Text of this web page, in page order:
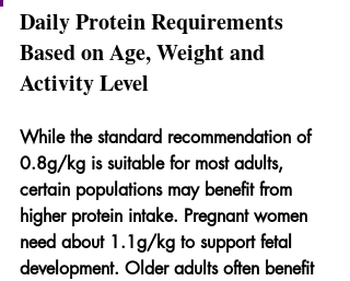
Daily Protein Requirements
Based on Age, Weight and
Activity Level
While the standard recommendation of
0.8g/kg is suitable for most adults,
certain populations may benefit from
higher protein intake. Pregnant women
need about 1.1g/kg to support fetal
development. Older adults often benefit